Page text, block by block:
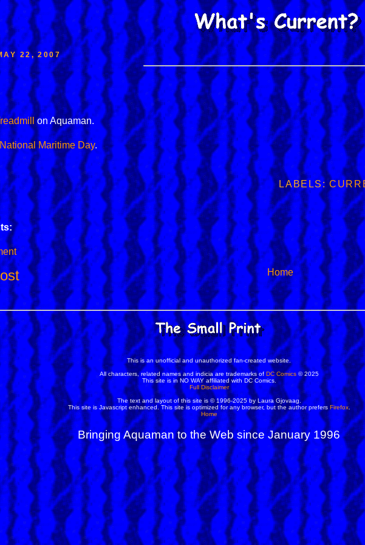
22, 2007
on Aquaman.
Maritime Day.
LABELS:
Home
This is an unofficial and unauthorized fan-created website.
All characters, related names and indicia are trademarks of DC Comics© 2025
This site is in NO WAY affiliated with DC Comics.
Full Disclaimer
The text and layout of this site is © 1996-2025 by Laura Gjovaag.
This site is Javascript enhanced. This site is optimized for any browser, but the author prefersFirefox.
Home
Bringing Aquaman to the Web since January 1996